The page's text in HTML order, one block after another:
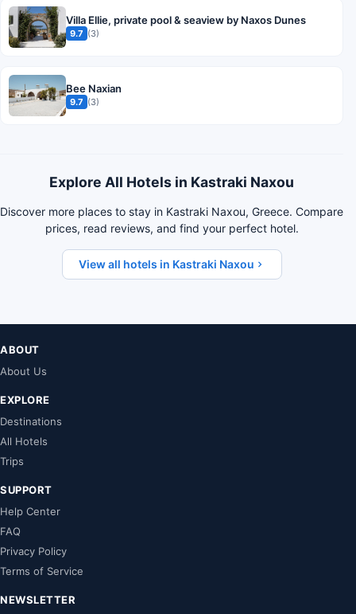
Villa Ellie, private pool & seaview by Naxos Dunes
9.7 (3)
Bee Naxian
9.7 (3)
Explore All Hotels in Kastraki Naxou
Discover more places to stay in Kastraki Naxou, Greece. Compare
prices, read reviews, and find your perfect hotel.
View all hotels in Kastraki Naxou
ABOUT
About Us
EXPLORE
Destinations
All Hotels
Trips
SUPPORT
Help Center
FAQ
Privacy Policy
Terms of Service
NEWSLETTER